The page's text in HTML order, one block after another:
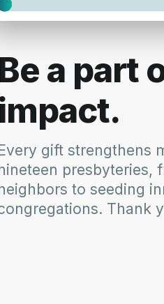
wide networks of passion in
about church ministry,
continuing education to
and practice of
or lived throughout church
with the Synod of the
that, “connecting people
in this role.” “Our Synod
with him important skill sets
for our strategic vision.”
(BA, Universidad de Puerto
and social engagement
Amaury as synod staff! Amaury
is a regional community
New York and New Jersey, and
and the ability to gather